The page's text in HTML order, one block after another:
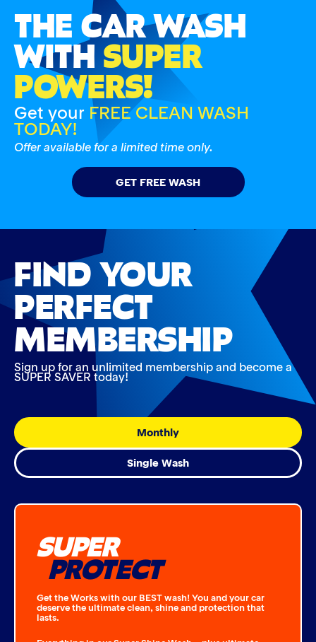
THE CAR WASH
WITHSUPER
POWERS!
Get your FREE CLEAN WASH
TODAY!
Offer available for a limited time only.
GET FREE WASH
FIND YOUR
PERFECT
MEMBERSHIP
Sign up for an unlimited membership and become a
SUPER SAVER today!
Monthly
Single Wash
SUPER
PROTECT
Get the Works with our BEST wash! You and your car
deserve the ultimate clean, shine and protection that
lasts.